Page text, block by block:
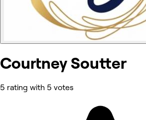
Courtney Soutter
5 rating with 5 votes